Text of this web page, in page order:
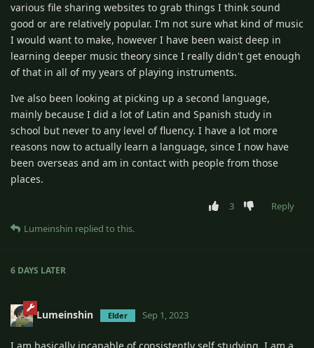
various file sharing websites to grab things I think sound
good or are relatively popular. I'm not sure what kind of music
I would want to make, however I have been waist deep in
learning deeper music theory since I really didn't get enough
of that in all of my years of playing instruments.
Ive also been looking at picking up a second language,
mainly because I did a lot of Latin and Spanish study in
school but never to any level of fluency. I have a lot more
reasons now to actually learn a language, since I now have
been overseas and am in contact with people from those
places.
3
Reply
Lumeinshin replied to this.
6 DAYS LATER
Lumeinshin Elder Sep 1, 2023